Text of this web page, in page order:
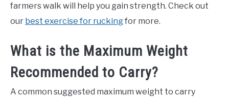
farmers walk will help you gain strength. Check out
our best exercise for ruckingfor more.
What is the Maximum Weight
Recommended to Carry?
A common suggested maximum weight to carry